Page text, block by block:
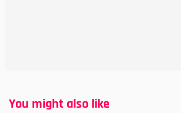
You might also like